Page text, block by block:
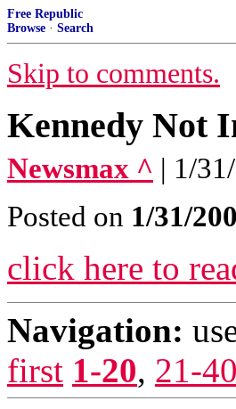
Free Republic
Browse · Search
Skip to comments.
Kennedy Not
Newsmax ^ | 1/
Posted on 1/31/
click here to
Navigation:
first 1-20, 21-40